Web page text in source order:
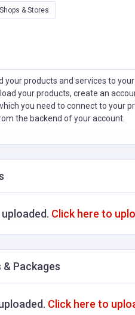
& Stores
your products and services to
your products, create an
you need to connect to your
the backend of your account.
Click here to
& Packages
Click here to